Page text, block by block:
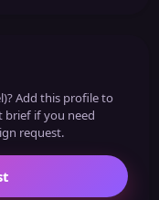
Add this profile to
brief if you need
request.